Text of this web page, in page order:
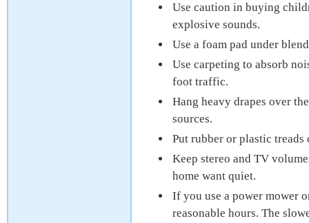
Use caution in buying
explosive sounds.
Use a foam pad under
Use carpeting to absorb
foot traffic.
Hang heavy drapes over
sources.
Put rubber or plastic treads
Keep stereo and TV
home want quiet.
If you use a power mower
reasonable hours. The